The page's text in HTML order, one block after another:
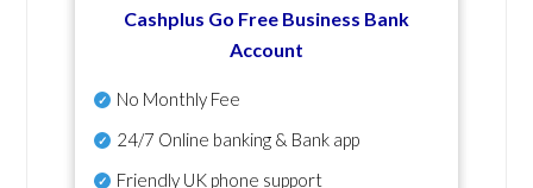
Cashplus Go Free Business Bank
Account
No Monthly Fee
24/7 Online banking & Bank app
Friendly UK phone support